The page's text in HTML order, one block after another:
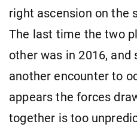
right ascension on the
The last time the two
other was in 2016,
another encounter to
appears the forces
together is too